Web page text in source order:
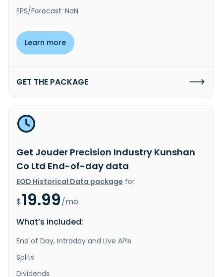
EPS/Forecast: NaN
Learn more
GET THE PACKAGE
Get Jouder Precision Industry Kunshan
Co Ltd End-of-day data
EOD Historical Data package for
$19.99/mo.
What’s included:
End of Day, Intraday and Live APIs
Splits
Dividends